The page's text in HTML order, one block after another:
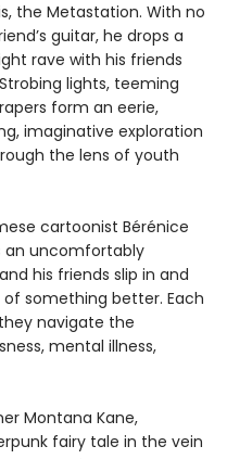
the Metastation. With no
guitar, he drops a
rave with his friends
lights, teeming
form an eerie,
imaginative exploration
the lens of youth
cartoonist Bérénice
an uncomfortably
his friends slip in and
of something better. Each
navigate the
mental illness,
Montana Kane,
fairy tale in the vein